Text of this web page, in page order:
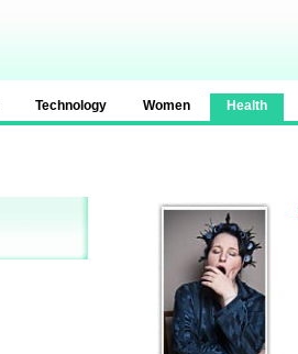
Technology Women Health